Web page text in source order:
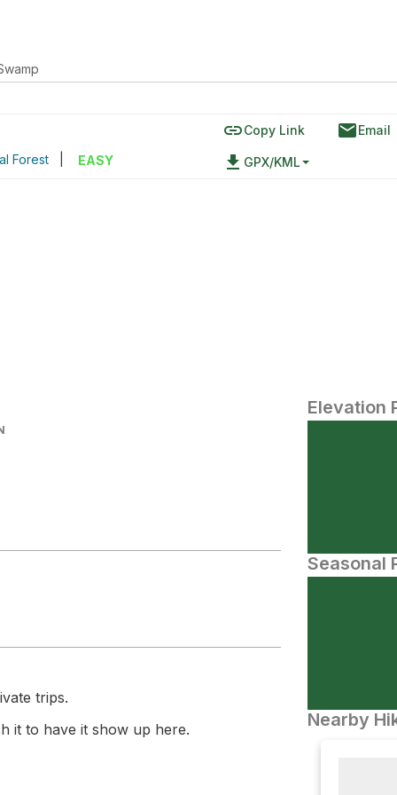
Forest EASY
linkCopy Link emailEmail
file_download GPX/KML
trips.
it to have it show up here.
Elevation
Seasonal
Nearby